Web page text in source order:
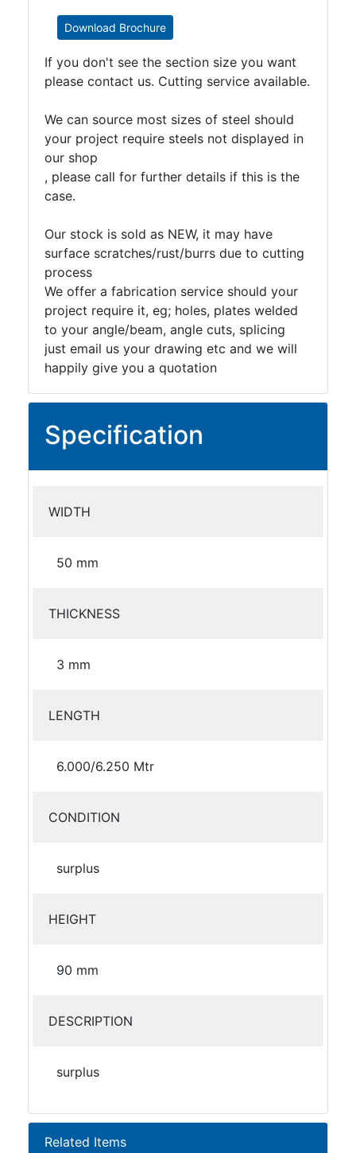
Download Brochure
If you don't see the section size you want
please contact us. Cutting service available.
We can source most sizes of steel should
your project require steels not displayed in
our shop
, please call for further details if this is the
case.
Our stock is sold as NEW, it may have
surface scratches/rust/burrs due to cutting
process
We offer a fabrication service should your
project require it, eg; holes, plates welded
to your angle/beam, angle cuts, splicing
just email us your drawing etc and we will
happily give you a quotation
Specification
WIDTH
50 mm
THICKNESS
3 mm
LENGTH
6.000/6.250 Mtr
CONDITION
surplus
HEIGHT
90 mm
DESCRIPTION
surplus
Related Items